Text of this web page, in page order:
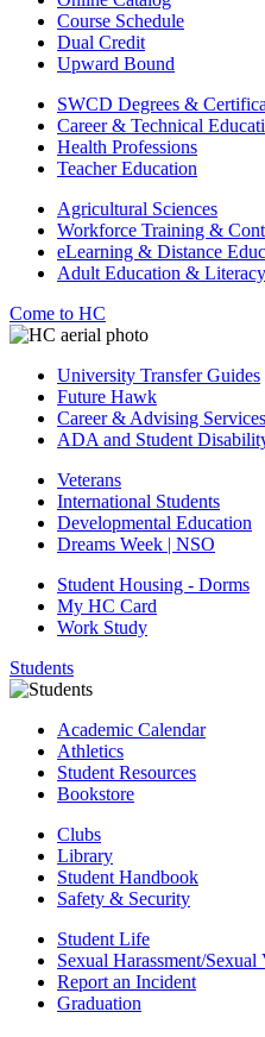
Course Schedule
Dual Credit
Upward Bound
SWCD Degrees &
Career & Technical
Health Professions
Teacher Education
Agricultural Sciences
Workforce Training &
eLearning & Distance
Adult Education & Literacy
Come to HC
University Transfer Guides
Future Hawk
Career & Advising Services
ADA and Student
Veterans
International Students
Developmental Education
Dreams Week | NSO
Student Housing - Dorms
My HC Card
Work Study
Students
Academic Calendar
Athletics
Student Resources
Bookstore
Clubs
Library
Student Handbook
Safety & Security
Student Life
Sexual Harassment/
Report an Incident
Graduation